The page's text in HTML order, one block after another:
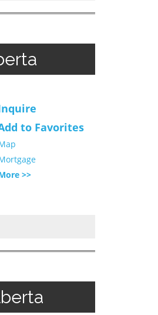
to Favorites
>>